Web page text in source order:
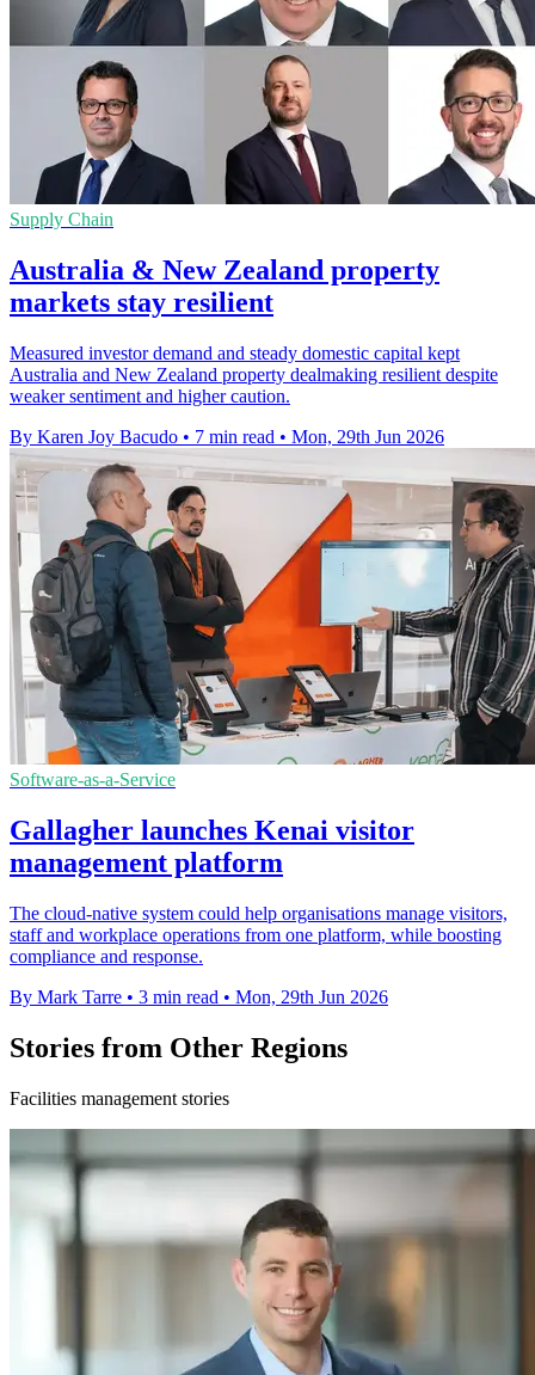
Supply Chain
Australia & New Zealand property
markets stay resilient
Measured investor demand and steady domestic capital kept
Australia and New Zealand property dealmaking resilient despite
weaker sentiment and higher caution.
By Karen Joy Bacudo • 7 min read • Mon, 29th Jun 2026
Software-as-a-Service
Gallagher launches Kenai visitor
management platform
The cloud-native system could help organisations manage visitors,
staff and workplace operations from one platform, while boosting
compliance and response.
By Mark Tarre • 3 min read • Mon, 29th Jun 2026
Stories from Other Regions
Facilities management stories